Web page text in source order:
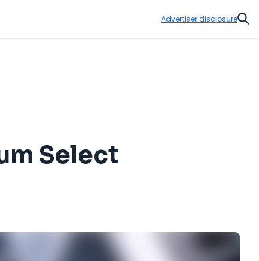
Advertiser disclosure
Select